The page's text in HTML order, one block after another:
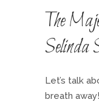
The
Selinda
Let’s talk
breath